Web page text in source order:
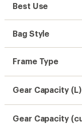
Best Use
Bag Style
Frame Type
Gear Capacity (L)
Gear Capacity